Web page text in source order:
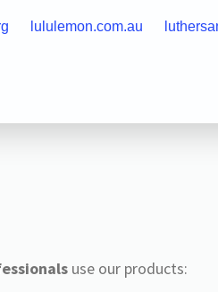
lululemon.com.au
use our products: